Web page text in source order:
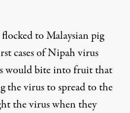
to Malaysian pig
casesof Nipah virus
would bite into fruit that
the virus to spread to the
the virus when they